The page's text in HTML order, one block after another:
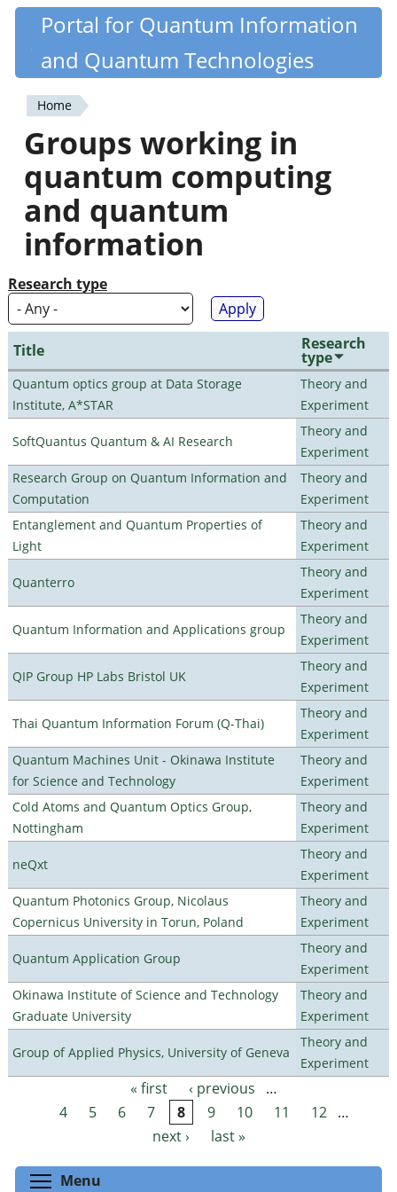
Skip
content
Quantiki
Portal for Quantum Information
and Quantum Technologies
You
are
here
Home
Groups working in
quantum computing
and quantum
information
Research type
Title Research
type
Quantum optics group at Data Storage
Institute, A*STAR
Theory and
Experiment
SoftQuantus Quantum & AI Research
Theory and
Experiment
Research Group on Quantum Information and
Computation
Theory and
Experiment
Entanglement and Quantum Properties of
Light
Theory and
Experiment
Quanterro
Theory and
Experiment
Quantum Information and Applications group
Theory and
Experiment
QIP Group HP Labs Bristol UK
Theory and
Experiment
Thai Quantum Information Forum (Q-Thai)
Theory and
Experiment
Quantum Machines Unit - Okinawa Institute
for Science and Technology
Theory and
Experiment
Cold Atoms and Quantum Optics Group,
Nottingham
Theory and
Experiment
neQxt
Theory and
Experiment
Quantum Photonics Group, Nicolaus
Copernicus University in Torun, Poland
Theory and
Experiment
Quantum Application Group
Theory and
Experiment
Okinawa Institute of Science and Technology
Graduate University
Theory and
Experiment
Group of Applied Physics, University of Geneva
Theory and
Experiment
Pages « first ‹ previous
…
4
5 6 7 8 9 10 11 12
…
next ›
last »
Menu